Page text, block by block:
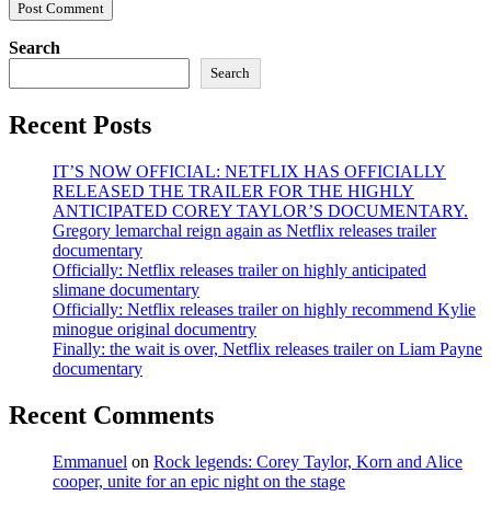
Search
Search
Recent Posts
IT’S NOW OFFICIAL: NETFLIX HAS OFFICIALLY
RELEASED THE TRAILER FOR THE HIGHLY
ANTICIPATED COREY TAYLOR’S DOCUMENTARY.
Gregory lemarchal reign again as Netflix releases trailer
documentary
Officially: Netflix releases trailer on highly anticipated
slimane documentary
Officially: Netflix releases trailer on highly recommend Kylie
minogue original documentry
Finally: the wait is over, Netflix releases trailer on Liam Payne
documentary
Recent Comments
Emmanuel on Rock legends: Corey Taylor, Korn and Alice
cooper, unite for an epic night on the stage